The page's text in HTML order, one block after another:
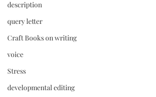
description
query letter
Craft Books on writing
voice
Stress
developmental editing